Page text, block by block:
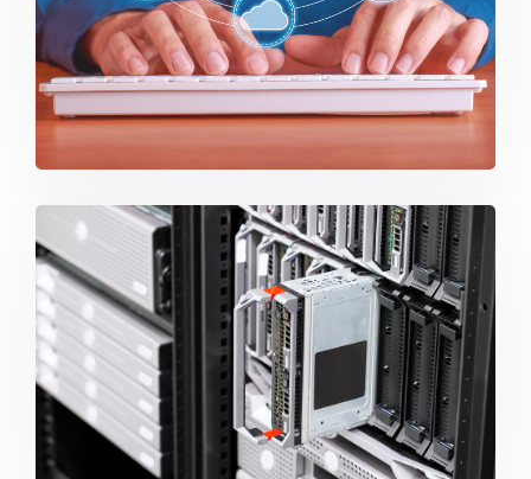
Backup And Disaster Recovery